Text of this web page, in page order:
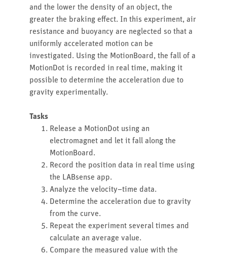
and the lower the density of an object, the
greater the braking effect. In this experiment, air
resistance and buoyancy are neglected so that a
uniformly accelerated motion can be
investigated. Using the MotionBoard, the fall of a
MotionDot is recorded in real time, making it
possible to determine the acceleration due to
gravity experimentally.
Tasks
Release a MotionDot using an
electromagnet and let it fall along the
MotionBoard.
Record the position data in real time using
the LABsense app.
Analyze the velocity–time data.
Determine the acceleration due to gravity
from the curve.
Repeat the experiment several times and
calculate an average value.
Compare the measured value with the